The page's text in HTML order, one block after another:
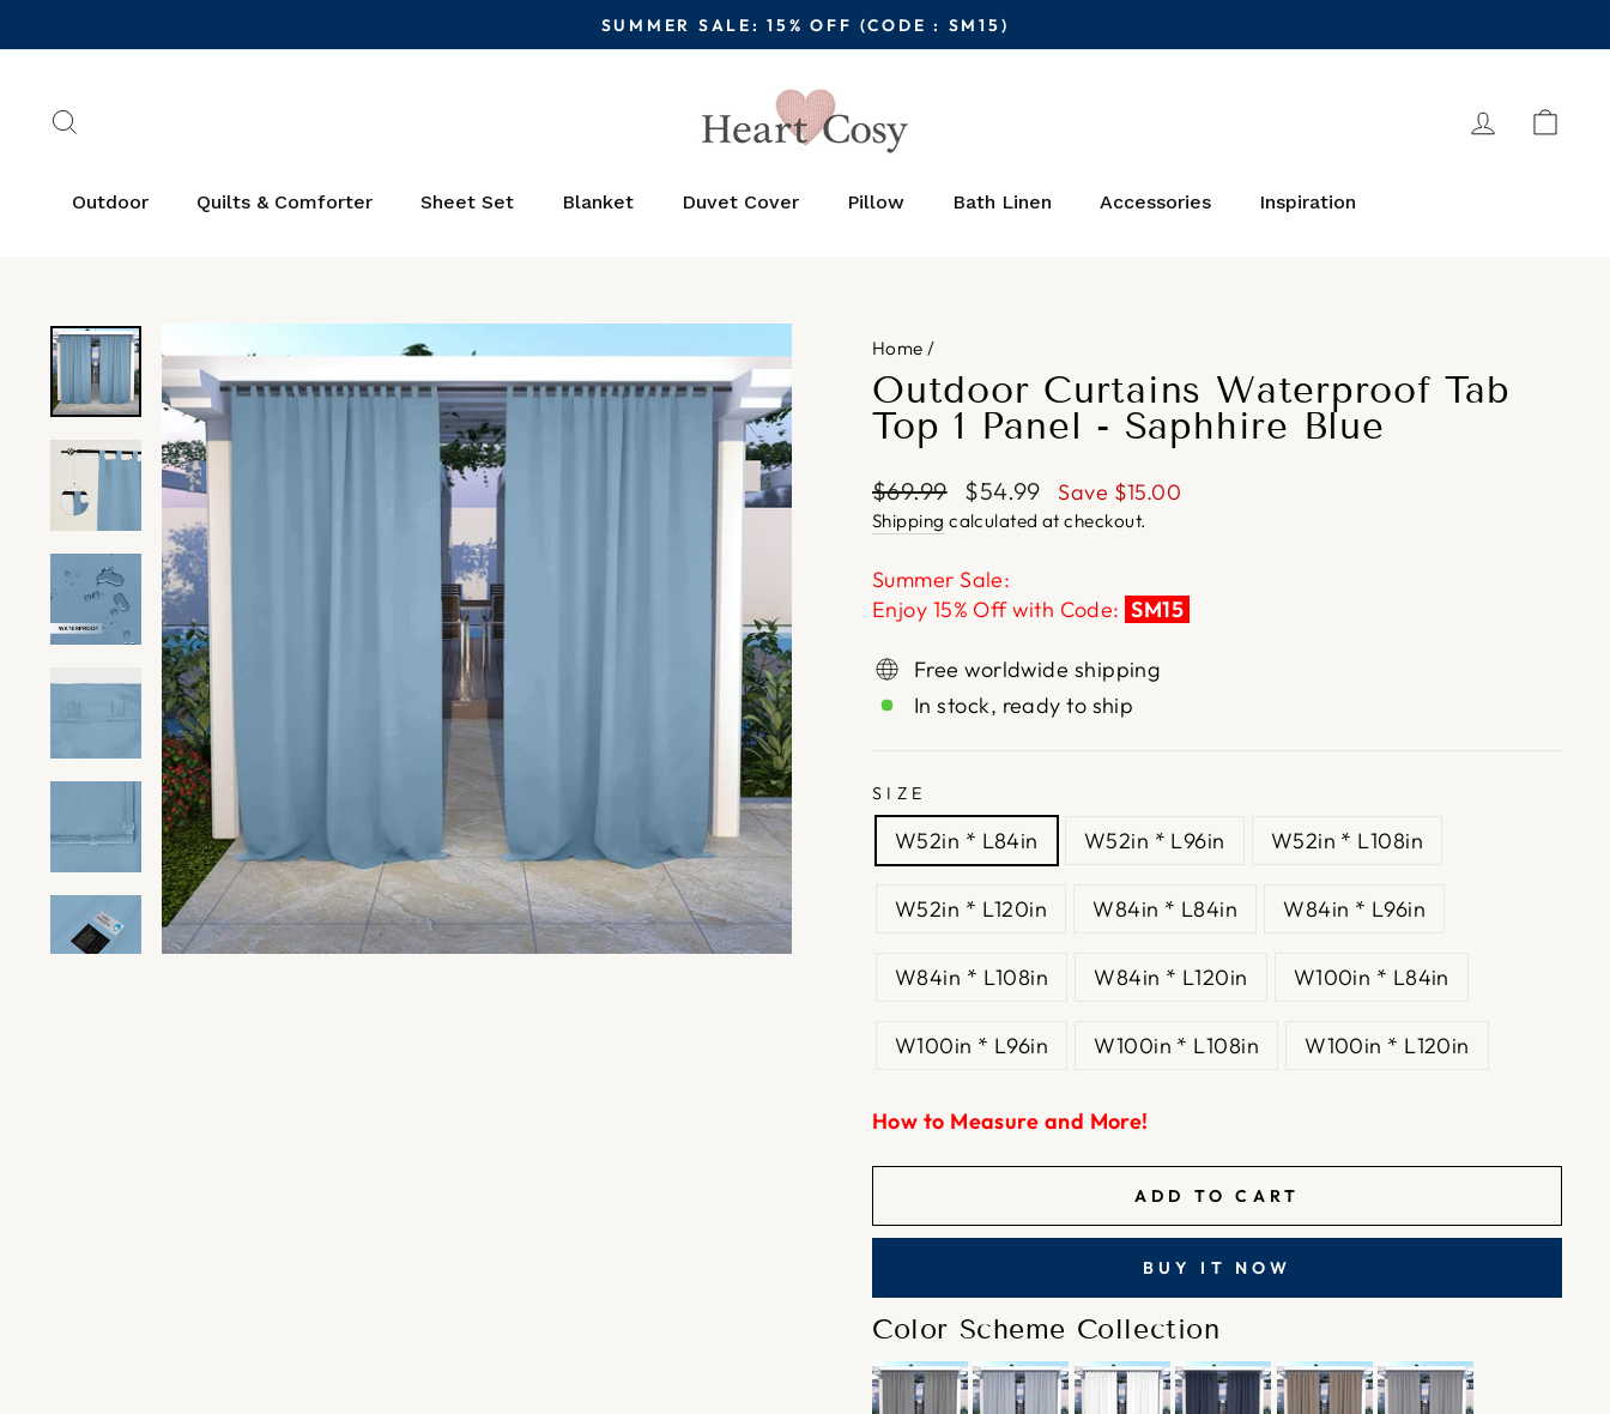
to
Pause
slideshow
SUMMER SALE: 15% OFF (CODE : SM15)
Log in
Outdoor Quilts & Comforter Sheet Set Blanket Duvet Cover Pillow Bath Linen Accessories Inspiration
Home /
Outdoor Curtains Waterproof Tab
Top 1 Panel - Saphhire Blue
Regular
price
$69.99
Sale
price
$54.99 Save $15.00
Shipping calculated at checkout.
Summer Sale:
Enjoy 15% Off with Code: SM15
Free worldwide shipping
In stock, ready to ship
SIZE
W52in * L84in W52in * L96in W52in * L108in
W52in * L120in W84in * L84in W84in * L96in
W84in * L108in W84in * L120in W100in * L84in
W100in * L96in W100in * L108in W100in * L120in
How to Measure and More!
ADD TO CART
BUY IT NOW
Color Scheme Collection